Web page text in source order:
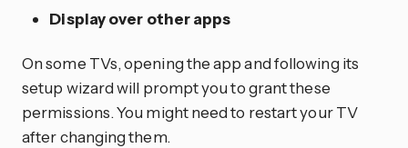
Display over other apps
On some TVs, opening the app and following its
setup wizard will prompt you to grant these
permissions. You might need to restart your TV
after changing them.